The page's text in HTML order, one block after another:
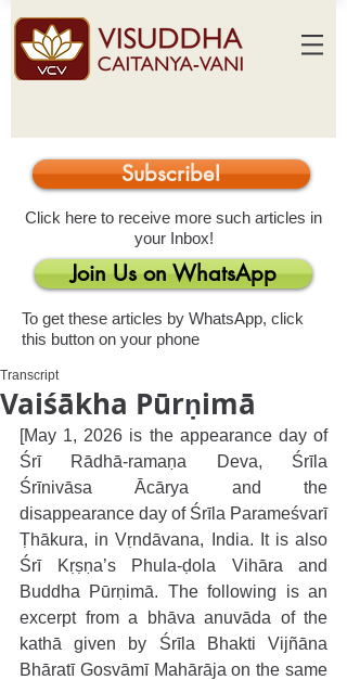
Subscribe!
Click here to receive more such articles in
your Inbox!
Join Us on WhatsApp
To get these articles by WhatsApp, click
this button on your phone
Vaiśākha Pūrṇimā
Transcript
[May 1, 2026 is the appearance day of
Śrī Rādhā-ramaṇa Deva, Śrīla
Śrīnivāsa Ācārya and the
disappearance day of Śrīla Parameśvarī
Ṭhākura, in Vṛndāvana, India. It is also
Śrī Kṛṣṇa’s Phula-ḍola Vihāra and
Buddha Pūrṇimā. The following is an
excerpt from a bhāva anuvāda of the
kathā given by Śrīla Bhakti Vijñāna
Bhāratī Gosvāmī Mahārāja on the same